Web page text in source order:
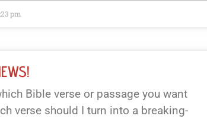
pm
Bible verse or passage you want
verse should I turn into a breaking-